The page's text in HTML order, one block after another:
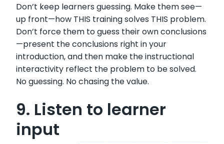
Don’t keep learners guessing. Make them see—
up front—how THIS training solves THIS problem.
Don’t force them to guess their own conclusions
—present the conclusions right in your
introduction, and then make the instructional
interactivity reflect the problem to be solved.
No guessing. No chasing the value.
9. Listen to learner
input